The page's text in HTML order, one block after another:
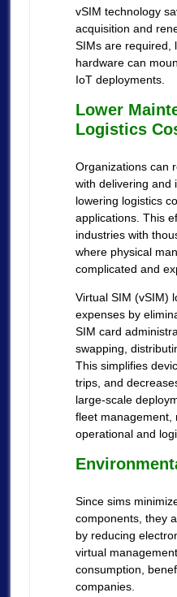
vSIM technology
acquisition and
SIMs are required,
hardware can
IoT deployments.
Lower
Logistics
Organizations can
with delivering and
lowering logistics
applications. This
industries with
where physical
complicated and
Virtual SIM (vSIM)
expenses by
SIM card
swapping,
This simplifies
trips, and
large-scale
fleet management,
operational and
Since sims
components, they
by reducing
virtual
consumption,
companies.